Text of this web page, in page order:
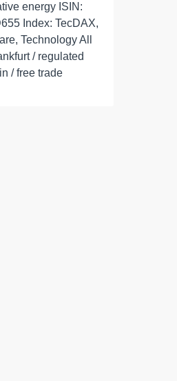
energy ISIN:
Index: TecDAX,
Technology All
/ regulated
/ free trade